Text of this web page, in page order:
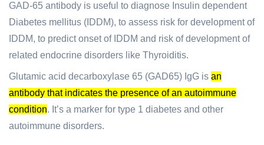
GAD-65 antibody is useful to diagnose Insulin dependent
Diabetes mellitus (IDDM), to assess risk for development of
IDDM, to predict onset of IDDM and risk of development of
related endocrine disorders like Thyroiditis.
Glutamic acid decarboxylase 65 (GAD65) IgG is an
antibody that indicates the presence of an autoimmune
condition. It’s a marker for type 1 diabetes and other
autoimmune disorders.